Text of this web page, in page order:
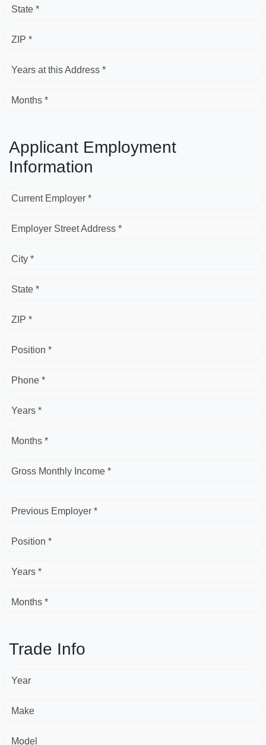
State *
ZIP *
Years at this Address *
Months *
Applicant Employment
Information
Current Employer *
Employer Street Address *
City *
State *
ZIP *
Position *
Phone *
Years *
Months *
Gross Monthly Income *
Previous Employer *
Position *
Years *
Months *
Trade Info
Year
Make
Model